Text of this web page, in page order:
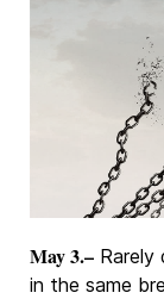
May 3.– Rarely
in the same